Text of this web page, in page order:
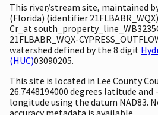
This river/stream site, maintained
(Florida) (identifier
Cr_at
21FLBABR_WQX-
watershed defined by the 8 digit
(HUC)03090205.
This site is located in Lee County
26.7448194000 degrees latitude and
longitude using the datum NAD83.
accuracy metadata is available.